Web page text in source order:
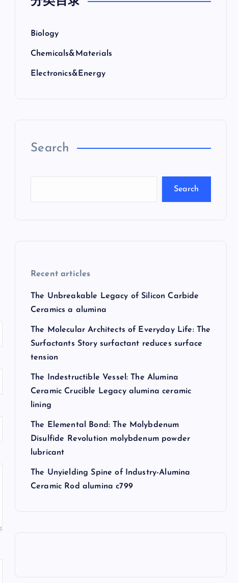
Biology
Chemicals&Materials
Electronics&Energy
Search
Search
Recent articles
The Unbreakable Legacy of Silicon Carbide
Ceramics a alumina
The Molecular Architects of Everyday Life: The
Surfactants Story surfactant reduces surface
tension
The Indestructible Vessel: The Alumina
Ceramic Crucible Legacy alumina ceramic
lining
The Elemental Bond: The Molybdenum
Disulfide Revolution molybdenum powder
lubricant
The Unyielding Spine of Industry-Alumina
Ceramic Rod alumina c799